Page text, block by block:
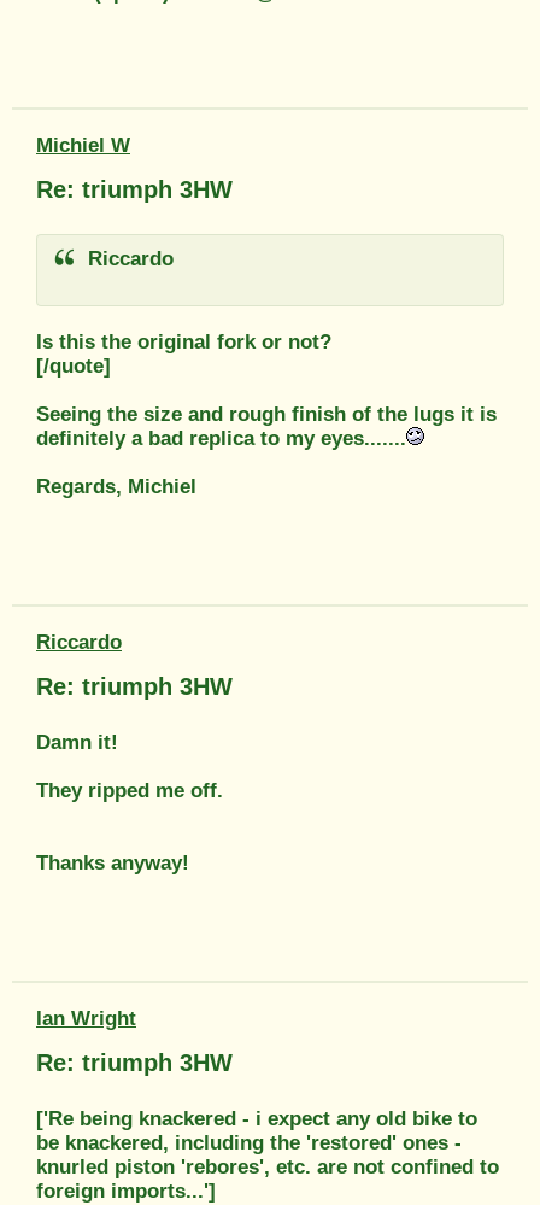
Michiel W
Re: triumph 3HW
Riccardo
Is this the original fork or not?
[/quote]
Seeing the size and rough finish of the lugs it is
definitely a bad replica to my eyes.......
Regards, Michiel
Riccardo
Re: triumph 3HW
Damn it!
They ripped me off.
Thanks anyway!
Ian Wright
Re: triumph 3HW
['Re being knackered - i expect any old bike to
be knackered, including the 'restored' ones -
knurled piston 'rebores', etc. are not confined to
foreign imports...']